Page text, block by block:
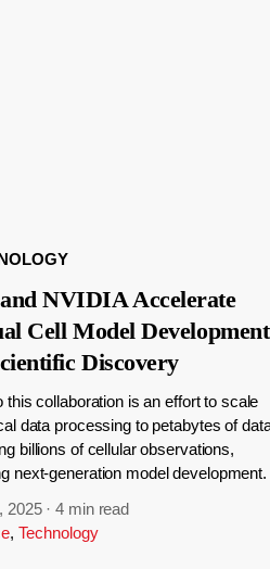
NVIDIA Accelerate
Cell Model Development
Discovery
this collaboration is an effort to scale
data processing to petabytes of
billions of cellular observations,
next-generation model development.
2025 ·4 min read
, Technology